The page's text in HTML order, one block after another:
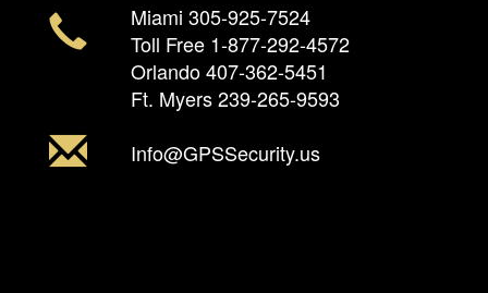
Miami 305-925-7524
Toll Free 1-877-292-4572
Orlando407-362-5451
Ft. Myers239-265-9593
Info@GPSSecurity.us